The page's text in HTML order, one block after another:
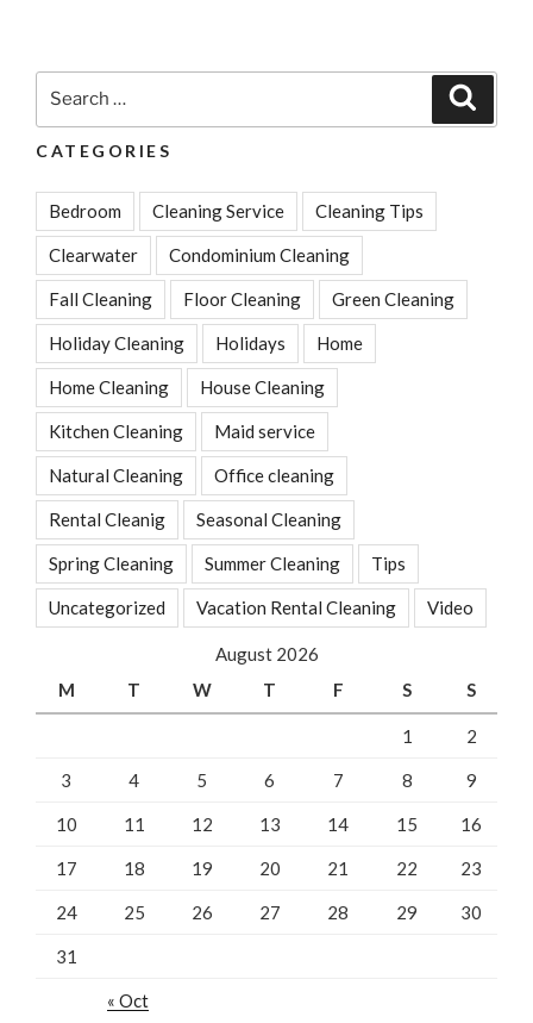
CATEGORIES
Bedroom Cleaning Service Cleaning Tips
Clearwater Condominium Cleaning
Fall Cleaning Floor Cleaning Green Cleaning
Holiday Cleaning Holidays Home
Home Cleaning House Cleaning
Kitchen Cleaning Maid service
Natural Cleaning Office cleaning
Rental Cleanig Seasonal Cleaning
Spring Cleaning Summer Cleaning Tips
Uncategorized Vacation Rental Cleaning Video
August 2026
M
T W T F S S
1 2
3 4 5 6 7 8 9
10 11 12 13 14 15 16
17 18 19 20 21 22 23
24 25 26 27 28 29 30
31
« Oct